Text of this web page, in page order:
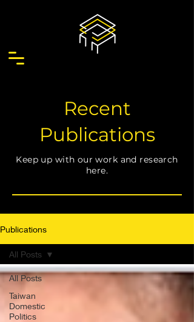
Recent
Publications
Keep up with our work and research
here.
Publications
All Posts
Taiwan
Domestic
Politics
All Posts